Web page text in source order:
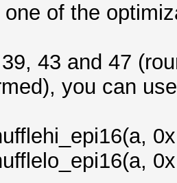
of the
43 and 47
you can